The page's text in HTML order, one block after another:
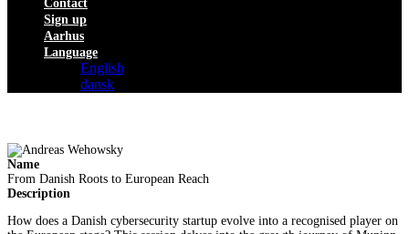
Contact
Sign up
Aarhus
Language
English
dansk
Name
From Danish Roots to European Reach
Description
How does a Danish cybersecurity startup evolve into a recognised player on